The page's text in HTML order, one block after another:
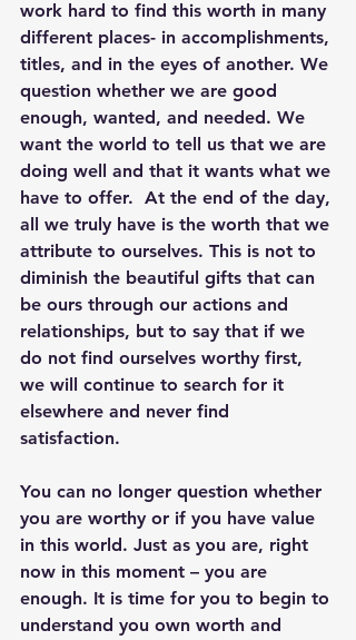
work hard to find this worth in many
different places- in accomplishments,
titles, and in the eyes of another. We
question whether we are good
enough, wanted, and needed. We
want the world to tell us that we are
doing well and that it wants what we
have to offer.  At the end of the day,
all we truly have is the worth that we
attribute to ourselves. This is not to
diminish the beautiful gifts that can
be ours through our actions and
relationships, but to say that if we
do not find ourselves worthy first,
we will continue to search for it
elsewhere and never find
satisfaction.
You can no longer question whether
you are worthy or if you have value
in this world. Just as you are, right
now in this moment – you are
enough. It is time for you to begin to
understand you own worth and